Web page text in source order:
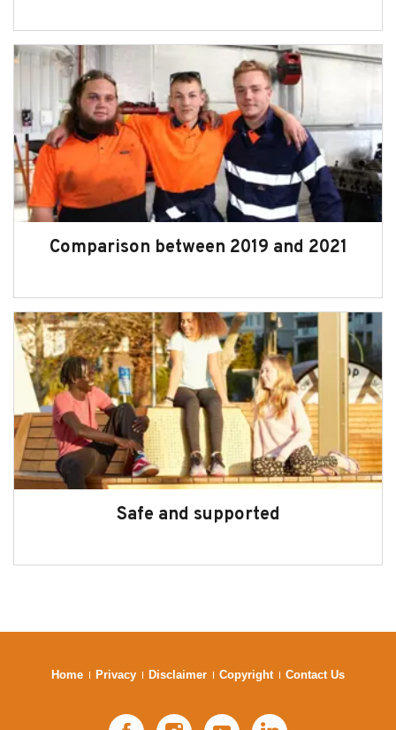
Comparison between 2019 and 2021
Safe and supported
Home Privacy Disclaimer Copyright Contact Us
FacebookInstagramYouTubeLinkedIn